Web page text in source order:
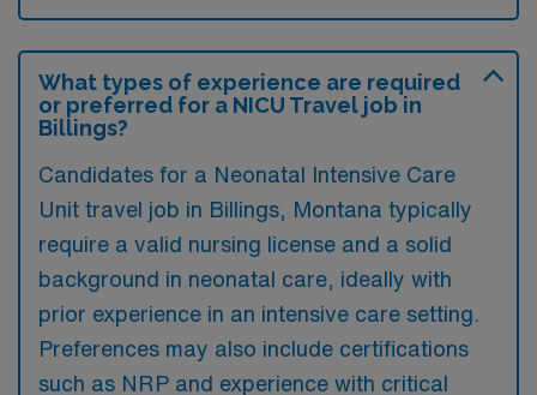
What types of experience are required
or preferred for a NICU Travel job in
Billings?
Candidates for a Neonatal Intensive Care
Unit travel job in Billings, Montana typically
require a valid nursing license and a solid
background in neonatal care, ideally with
prior experience in an intensive care setting.
Preferences may also include certifications
such as NRP and experience with critical